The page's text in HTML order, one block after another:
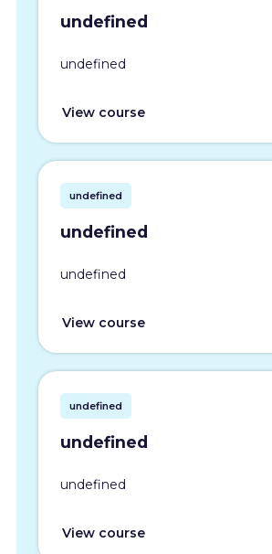
undefined
undefined
View course
undefined
undefined
undefined
View course
undefined
undefined
undefined
View course